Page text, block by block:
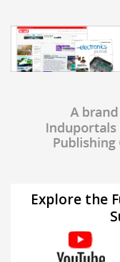
Explore the